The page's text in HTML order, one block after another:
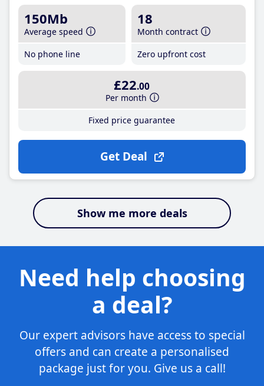
150Mb
Average speed
No phone line
18
Month contract
Zero upfront cost
£22.00
Per month
Fixed price guarantee
Get Deal
Show me more deals
Need help choosing
a deal?
Our expert advisors have access to special
offers and can create a personalised
package just for you. Give us a call!